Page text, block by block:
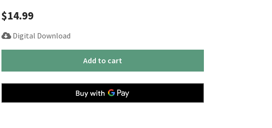
$14.99
Digital Download
Roads
Add to cart